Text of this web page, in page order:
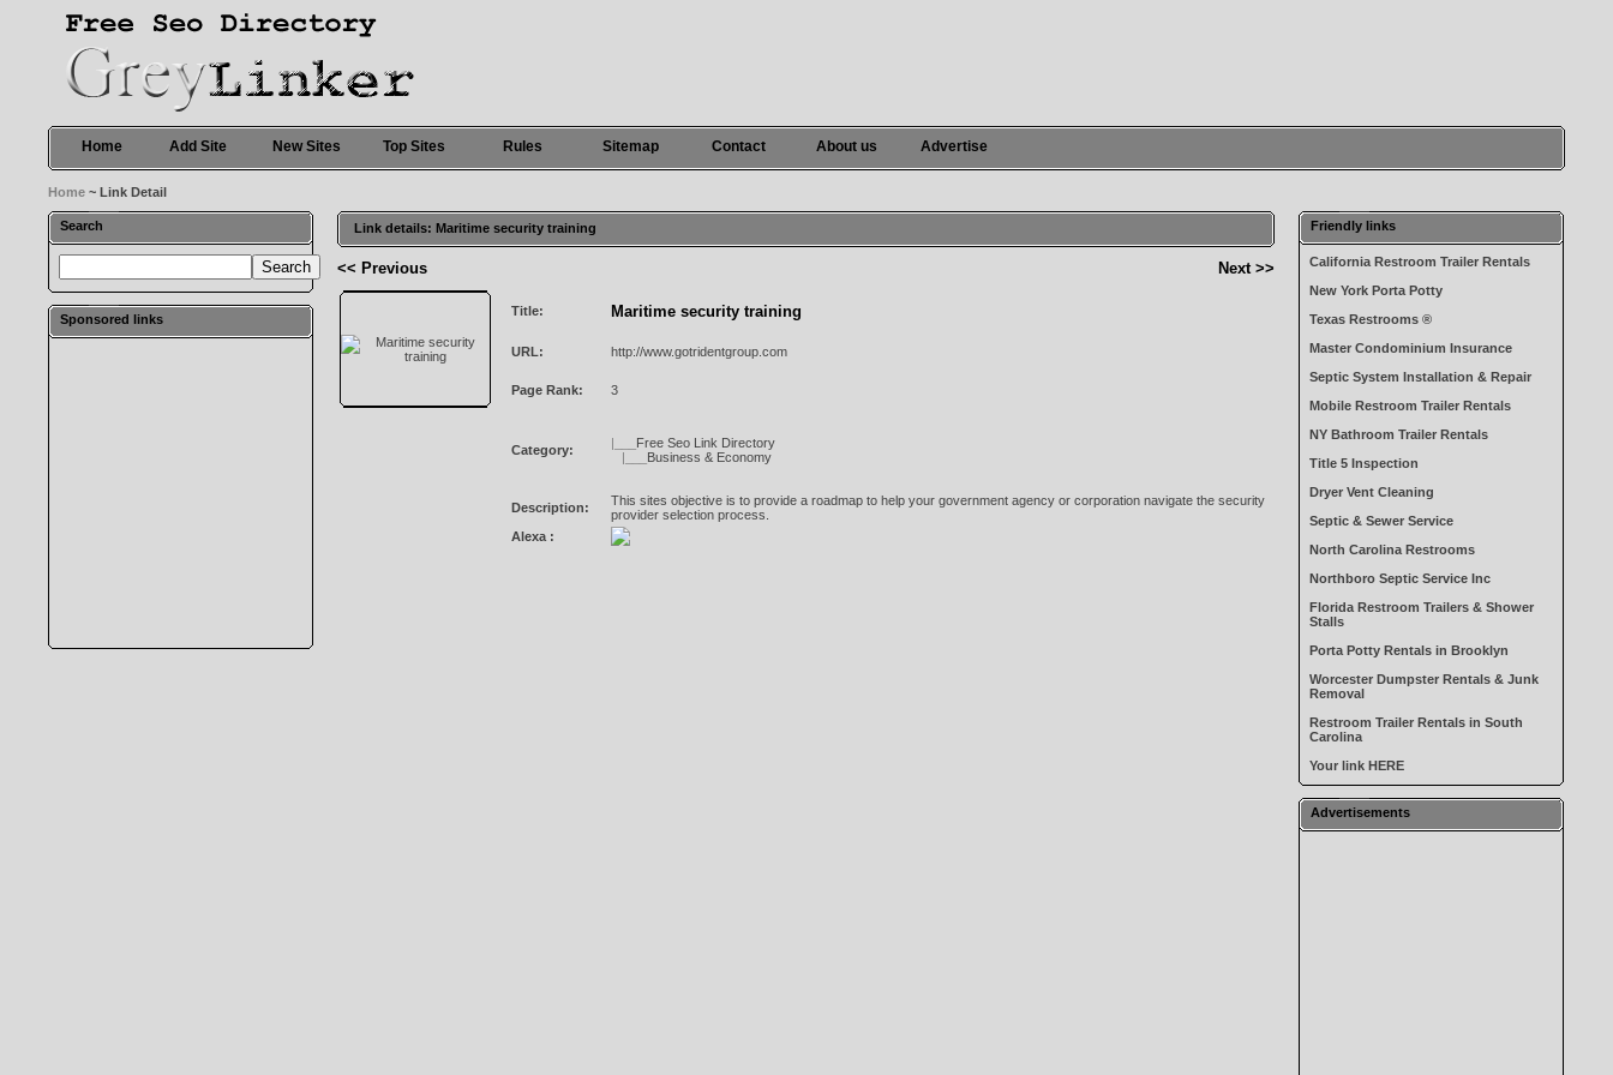
Home Add Site New Sites Top Sites Rules Sitemap Contact About us Advertise
Home ~ Link Detail
Search
Sponsored links
Link details: Maritime security training
<< Previous Next >>
Title: Maritime security training
URL: http://www.gotridentgroup.com
Page Rank: 3
Category: |___ Free Seo Link Directory
|___ Business & Economy
Description:
This sites objective is to provide a roadmap to help your government agency or corporation navigate the security
provider selection process.
Alexa :
Friendly links
California Restroom Trailer Rentals
New York Porta Potty
Texas Restrooms ®
Master Condominium Insurance
Septic System Installation & Repair
Mobile Restroom Trailer Rentals
NY Bathroom Trailer Rentals
Title 5 Inspection
Dryer Vent Cleaning
Septic & Sewer Service
North Carolina Restrooms
Northboro Septic Service Inc
Florida Restroom Trailers & Shower
Stalls
Porta Potty Rentals in Brooklyn
Worcester Dumpster Rentals & Junk
Removal
Restroom Trailer Rentals in South
Carolina
Your link HERE
Advertisements